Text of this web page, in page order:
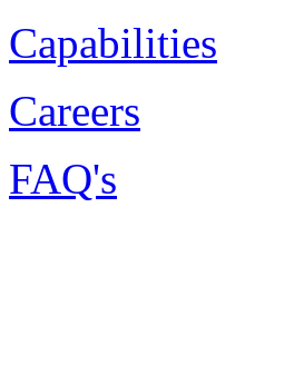
Capabilities
Careers
FAQ's